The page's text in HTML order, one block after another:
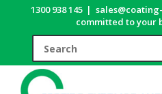
1300 938 145 |
committed to your